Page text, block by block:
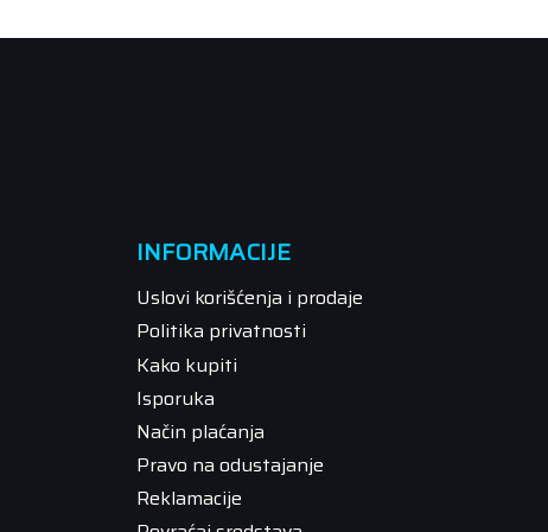
INFORMACIJE
Uslovi korišćenja i prodaje
Politika privatnosti
Kako kupiti
Isporuka
Način plaćanja
Pravo na odustajanje
Reklamacije